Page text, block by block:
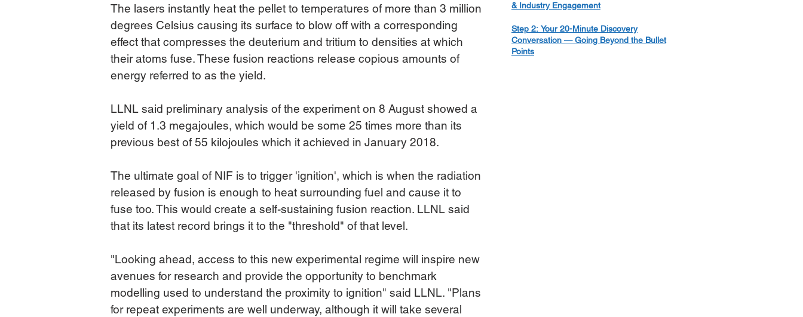
The lasers instantly heat the pellet to temperatures of more than 3 million
degrees Celsius causing its surface to blow off with a corresponding
effect that compresses the deuterium and tritium to densities at which
their atoms fuse. These fusion reactions release copious amounts of
energy referred to as the yield.
LLNL said preliminary analysis of the experiment on 8 August showed a
yield of 1.3 megajoules, which would be some 25 times more than its
previous best of 55 kilojoules which it achieved in January 2018.
The ultimate goal of NIF is to trigger 'ignition', which is when the radiation
released by fusion is enough to heat surrounding fuel and cause it to
fuse too. This would create a self-sustaining fusion reaction. LLNL said
that its latest record brings it to the "threshold" of that level.
"Looking ahead, access to this new experimental regime will inspire new
avenues for research and provide the opportunity to benchmark
modelling used to understand the proximity to ignition" said LLNL. "Plans
for repeat experiments are well underway, although it will take several
& Industry Engagement
Step 2: Your 20-Minute Discovery
Conversation — Going Beyond the Bullet
Points